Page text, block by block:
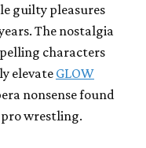
guilty pleasures
The nostalgia
characters
elevate GLOW
nonsense found
wrestling.